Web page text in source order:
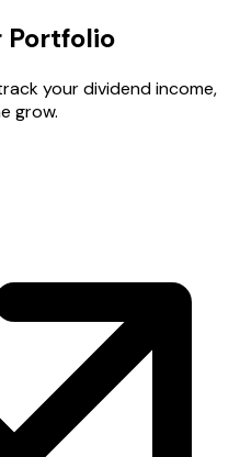
Portfolio
your dividend income,
grow.